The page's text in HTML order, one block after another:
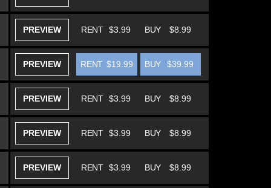
PREVIEW BUY $8.99
RENT $3.99
PREVIEW BUY $39.99
RENT $19.99
PREVIEW BUY $8.99
RENT $3.99
PREVIEW BUY $8.99
RENT $3.99
PREVIEW BUY $8.99
RENT $3.99